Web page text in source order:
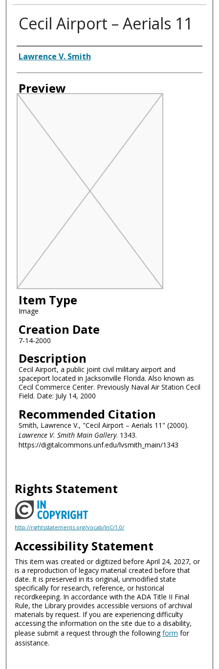
Cecil Airport – Aerials 11
Creator
Lawrence V. Smith
Preview
Item Type
Image
Creation Date
7-14-2000
Description
Cecil Airport, a public joint civil military airport and
spaceport located in Jacksonville Florida. Also known as
Cecil Commerce Center. Previously Naval Air Station Cecil
Field. Date: July 14, 2000
Recommended Citation
Smith, Lawrence V., "Cecil Airport – Aerials 11" (2000).
Lawrence V. Smith Main Gallery. 1343.
https://digitalcommons.unf.edu/lvsmith_main/1343
Rights Statement
http://rightsstatements.org/vocab/InC/1.0/
Accessibility Statement
This item was created or digitized before April 24, 2027, or
is a reproduction of legacy material created before that
date. It is preserved in its original, unmodified state
specifically for research, reference, or historical
recordkeeping. In accordance with the ADA Title II Final
Rule, the Library provides accessible versions of archival
materials by request. If you are experiencing difficulty
accessing the information on the site due to a disability,
please submit a request through the followingform for
assistance.